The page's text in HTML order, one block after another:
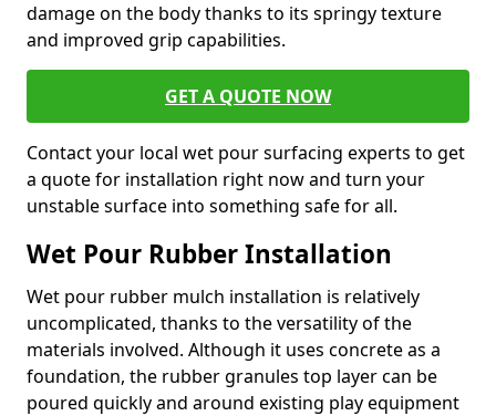
damage on the body thanks to its springy texture
and improved grip capabilities.
GET A QUOTE NOW
Contact your local wet pour surfacing experts to get
a quote for installation right now and turn your
unstable surface into something safe for all.
Wet Pour Rubber Installation
Wet pour rubber mulch installation is relatively
uncomplicated, thanks to the versatility of the
materials involved. Although it uses concrete as a
foundation, the rubber granules top layer can be
poured quickly and around existing play equipment